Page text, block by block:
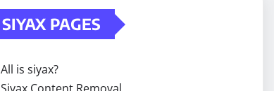
SIYAX PAGES
All is siyax?